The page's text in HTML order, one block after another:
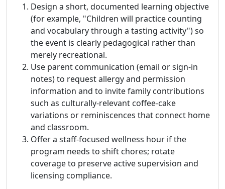
Design a short, documented learning objective
(for example, "Children will practice counting
and vocabulary through a tasting activity") so
the event is clearly pedagogical rather than
merely recreational.
Use parent communication (email or sign-in
notes) to request allergy and permission
information and to invite family contributions
such as culturally-relevant coffee-cake
variations or reminiscences that connect home
and classroom.
Offer a staff-focused wellness hour if the
program needs to shift chores; rotate
coverage to preserve active supervision and
licensing compliance.